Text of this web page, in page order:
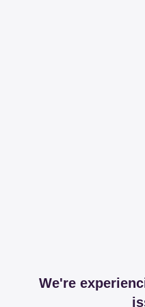
We're